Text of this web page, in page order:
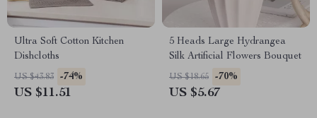
Ultra Soft Cotton Kitchen
Dishcloths
US $43.83 -74%
US $11.51
5 Heads Large Hydrangea
Silk Artificial Flowers Bouquet
US $18.65 -70%
US $5.67